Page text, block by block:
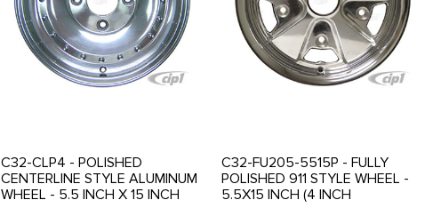
C32-CLP4 - POLISHED
CENTERLINE STYLE ALUMINUM
WHEEL - 5.5 INCH X 15 INCH
C32-FU205-5515P - FULLY
POLISHED 911 STYLE WHEEL -
5.5X15 INCH (4 INCH